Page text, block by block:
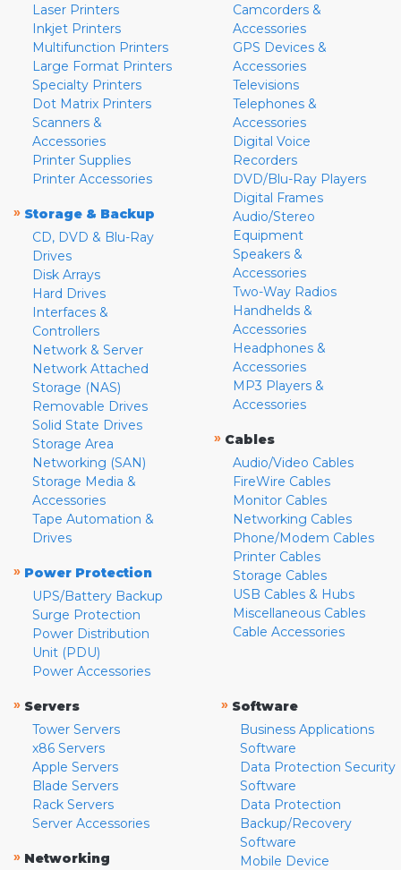
Laser Printers
Inkjet Printers
Multifunction Printers
Large Format Printers
Specialty Printers
Dot Matrix Printers
Scanners &
Accessories
Printer Supplies
Printer Accessories
» Storage & Backup
CD, DVD & Blu-Ray
Drives
Disk Arrays
Hard Drives
Interfaces &
Controllers
Network & Server
Network Attached
Storage (NAS)
Removable Drives
Solid State Drives
Storage Area
Networking (SAN)
Storage Media &
Accessories
Tape Automation &
Drives
» Power Protection
UPS/Battery Backup
Surge Protection
Power Distribution
Unit (PDU)
Power Accessories
Camcorders &
Accessories
GPS Devices &
Accessories
Televisions
Telephones &
Accessories
Digital Voice
Recorders
DVD/Blu-Ray Players
Digital Frames
Audio/Stereo
Equipment
Speakers &
Accessories
Two-Way Radios
Handhelds &
Accessories
Headphones &
Accessories
MP3 Players &
Accessories
» Cables
Audio/Video Cables
FireWire Cables
Monitor Cables
Networking Cables
Phone/Modem Cables
Printer Cables
Storage Cables
USB Cables & Hubs
Miscellaneous Cables
Cable Accessories
» Servers
Tower Servers
x86 Servers
Apple Servers
Blade Servers
Rack Servers
Server Accessories
» Networking
» Software
Business Applications
Software
Data Protection Security
Software
Data Protection
Backup/Recovery
Software
Mobile Device